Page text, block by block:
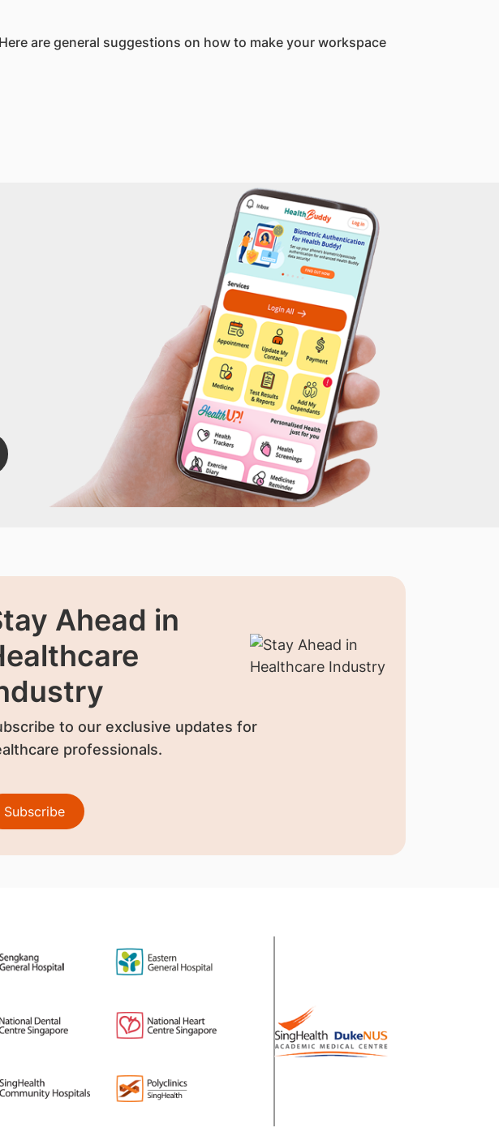
are general suggestions on how to make your workspace
Ahead in
to our exclusive updates for
professionals.
Subscribe